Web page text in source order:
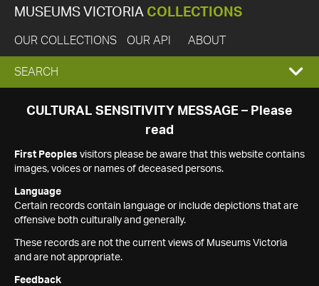
MUSEUMS VICTORIA COLLECTIONS
OUR COLLECTIONS OUR API ABOUT
EXPAND
SEARCH
SEARCH
CULTURAL SENSITIVITY MESSAGE – Please
read
First Peoples visitors please be aware that this website contains
images, voices or names of deceased persons.
Language
Certain records contain language or include depictions that are
offensive both culturally and generally.
These records are not the current views of Museums Victoria
and are not appropriate.
Feedback